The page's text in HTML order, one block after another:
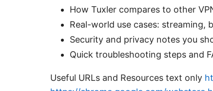
How Tuxler compares to other
Real-world use cases: streaming,
Security and privacy notes you
Quick troubleshooting steps and
Useful URLs and Resources text only